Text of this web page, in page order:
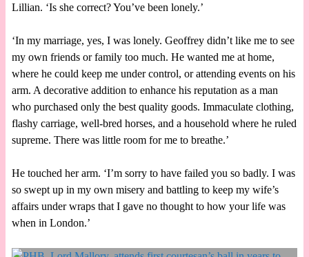
Lillian. ‘Is she correct? You’ve been lonely.’
‘In my marriage, yes, I was lonely. Geoffrey didn’t like me to see
my own friends or family too much. He wanted me at home,
where he could keep me under control, or attending events on his
arm. A decorative addition to enhance his reputation as a man
who purchased only the best quality goods. Immaculate clothing,
flashy carriage, well-bred horses, and a household where he ruled
supreme. There was little room for me to breathe.’
He touched her arm. ‘I’m sorry to have failed you so badly. I was
so swept up in my own misery and battling to keep my wife’s
affairs under wraps that I gave no thought to how your life was
when in London.’